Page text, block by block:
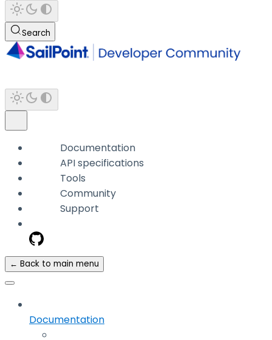
Search
Documentation
API specifications
Tools
Community
Support
← Back to main menu
Documentation